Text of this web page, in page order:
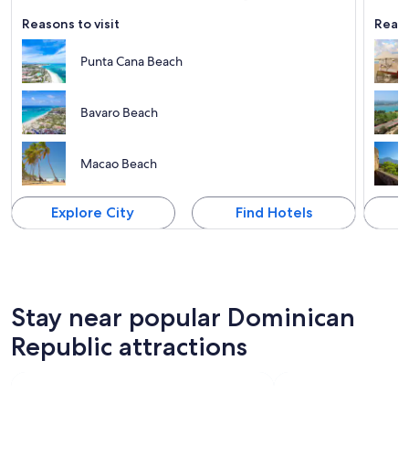
Reasons to visit
Punta Cana Beach
Bavaro Beach
Macao Beach
Explore City Find Hotels
Stay near popular Dominican
Republic attractions